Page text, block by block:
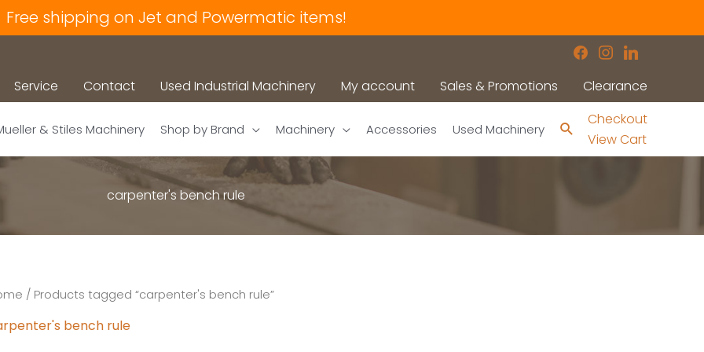
Free shipping on Jet and Powermatic items!
facebook
instagram
linkedin
Service Contact Used Industrial Machinery My account Sales & Promotions Clearance
& Stiles Machinery Shop by Brand Machinery Accessories Used Machinery Search
Checkout
View Cart
carpenter's bench rule
/ Products tagged “carpenter's bench rule”
bench rule